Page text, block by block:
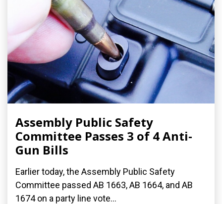
Assembly Public Safety
Committee Passes 3 of 4 Anti-
Gun Bills
Earlier today, the Assembly Public Safety
Committee passed AB 1663, AB 1664, and AB
1674 on a party line vote...